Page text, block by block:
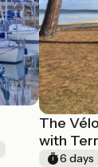
The
with
6 days